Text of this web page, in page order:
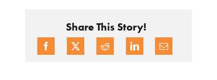
Share This Story!